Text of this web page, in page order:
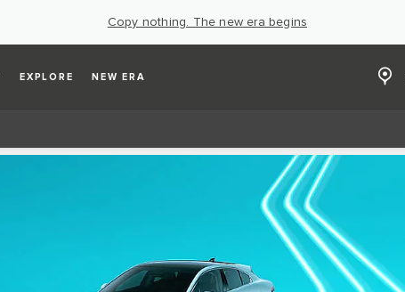
Copy nothing. The new era begins
EXPLORE NEW ERA